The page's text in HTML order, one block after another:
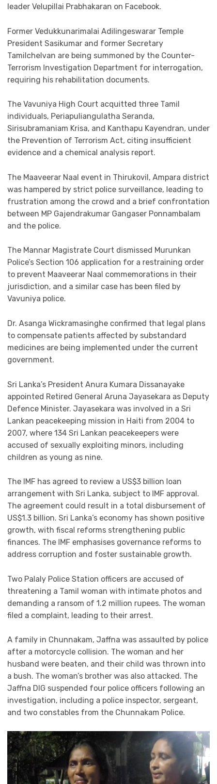
leader Velupillai Prabhakaran on Facebook.
Former Vedukkunarimalai Adilingeswarar Temple
President Sasikumar and former Secretary
Tamilchelvan are being summoned by the Counter-
Terrorism Investigation Department for interrogation,
requiring his rehabilitation documents.
The Vavuniya High Court acquitted three Tamil
individuals, Periapuliangulatha Seranda,
Sirisubramaniam Krisa, and Kanthapu Kayendran, under
the Prevention of Terrorism Act, citing insufficient
evidence and a chemical analysis report.
The Maaveerar Naal event in Thirukovil, Ampara district
was hampered by strict police surveillance, leading to
frustration among the crowd and a brief confrontation
between MP Gajendrakumar Gangaser Ponnambalam
and the police.
The Mannar Magistrate Court dismissed Murunkan
Police’s Section 106 application for a restraining order
to prevent Maaveerar Naal commemorations in their
jurisdiction, and a similar case has been filed by
Vavuniya police.
Dr. Asanga Wickramasinghe confirmed that legal plans
to compensate patients affected by substandard
medicines are being implemented under the current
government.
Sri Lanka’s President Anura Kumara Dissanayake
appointed Retired General Aruna Jayasekara as Deputy
Defence Minister. Jayasekara was involved in a Sri
Lankan peacekeeping mission in Haiti from 2004 to
2007, where 134 Sri Lankan peacekeepers were
accused of sexually exploiting minors, including
children as young as nine.
The IMF has agreed to review a US$3 billion loan
arrangement with Sri Lanka, subject to IMF approval.
The agreement could result in a total disbursement of
US$1.3 billion. Sri Lanka’s economy has shown positive
growth, with fiscal reforms strengthening public
finances. The IMF emphasises governance reforms to
address corruption and foster sustainable growth.
Two Palaly Police Station officers are accused of
threatening a Tamil woman with intimate photos and
demanding a ransom of 1.2 million rupees. The woman
filed a complaint, leading to their arrest.
A family in Chunnakam, Jaffna was assaulted by police
after a motorcycle collision. The woman and her
husband were beaten, and their child was thrown into
a bush. The woman’s brother was also attacked. The
Jaffna DIG suspended four police officers following an
investigation, including a police inspector, sergeant,
and two constables from the Chunnakam Police.